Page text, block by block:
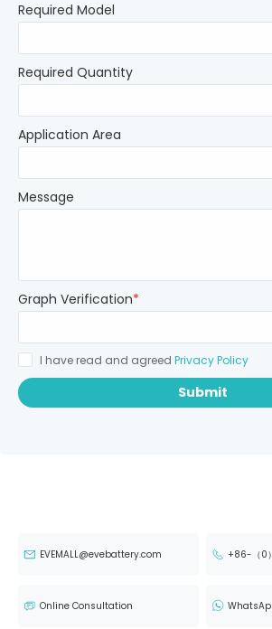
Required Model
Required Quantity
Application Area
Message
Graph Verification*
I have read and agreed Privacy Policy
Submit
EVEMALL@evebattery.com +86-（0
Online Consultation